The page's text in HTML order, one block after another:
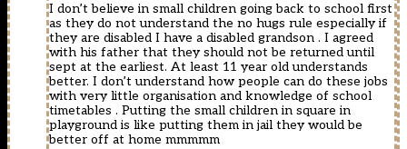
I don’t believe in small children going back to school first
as they do not understand the no hugs rule especially if
they are disabled I have a disabled grandson . I agreed
with his father that they should not be returned until
sept at the earliest. At least 11 year old understands
better. I don’t understand how people can do these jobs
with very little organisation and knowledge of school
timetables . Putting the small children in square in
playground is like putting them in jail they would be
better off at home mmmmm